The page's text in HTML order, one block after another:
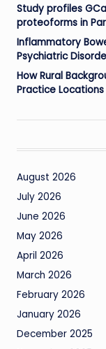
Study profiles
proteoforms in
Inflammatory
Psychiatric
How Rural
Practice Locations
August 2026
July 2026
June 2026
May 2026
April 2026
March 2026
February 2026
January 2026
December 2025